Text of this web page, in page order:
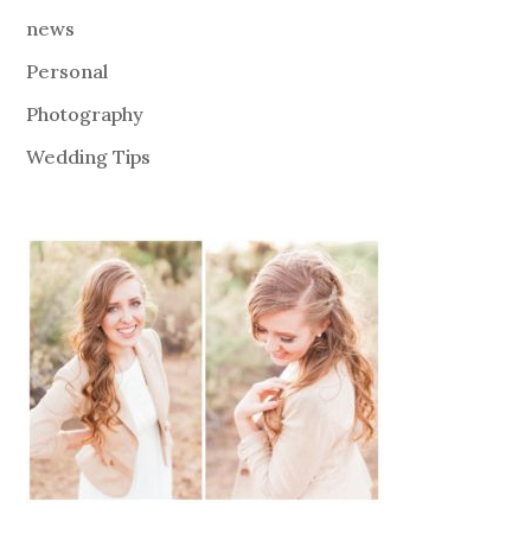
news
Personal
Photography
Wedding Tips